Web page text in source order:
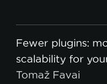
Fewer plugins:
scalability for
Tomaž Favai